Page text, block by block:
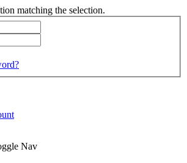
matching the selection.
Nav